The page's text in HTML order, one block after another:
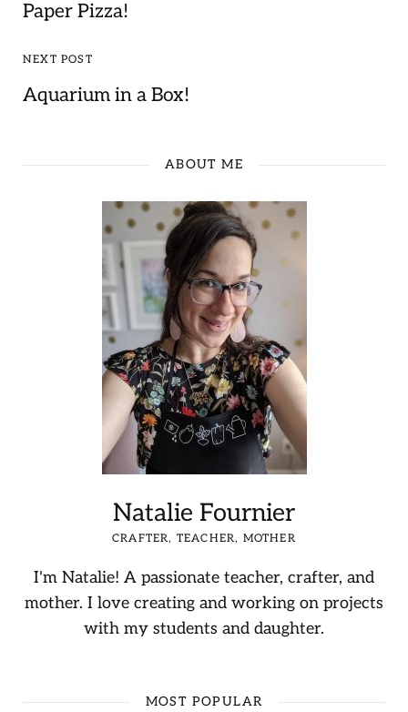
Paper Pizza!
NEXT POST
Aquarium in a Box!
ABOUT ME
Natalie Fournier
CRAFTER, TEACHER, MOTHER
I'm Natalie! A passionate teacher, crafter, and
mother. I love creating and working on projects
with my students and daughter.
MOST POPULAR